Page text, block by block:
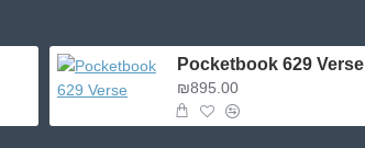
Pocketbook 629 Verse
₪895.00